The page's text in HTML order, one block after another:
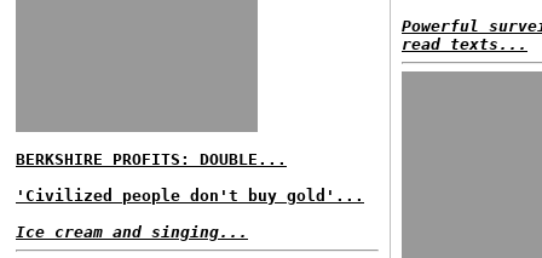
BERKSHIRE PROFITS: DOUBLE...
'Civilized people don't buy gold'...
Ice cream and singing...
Powerful
read texts...